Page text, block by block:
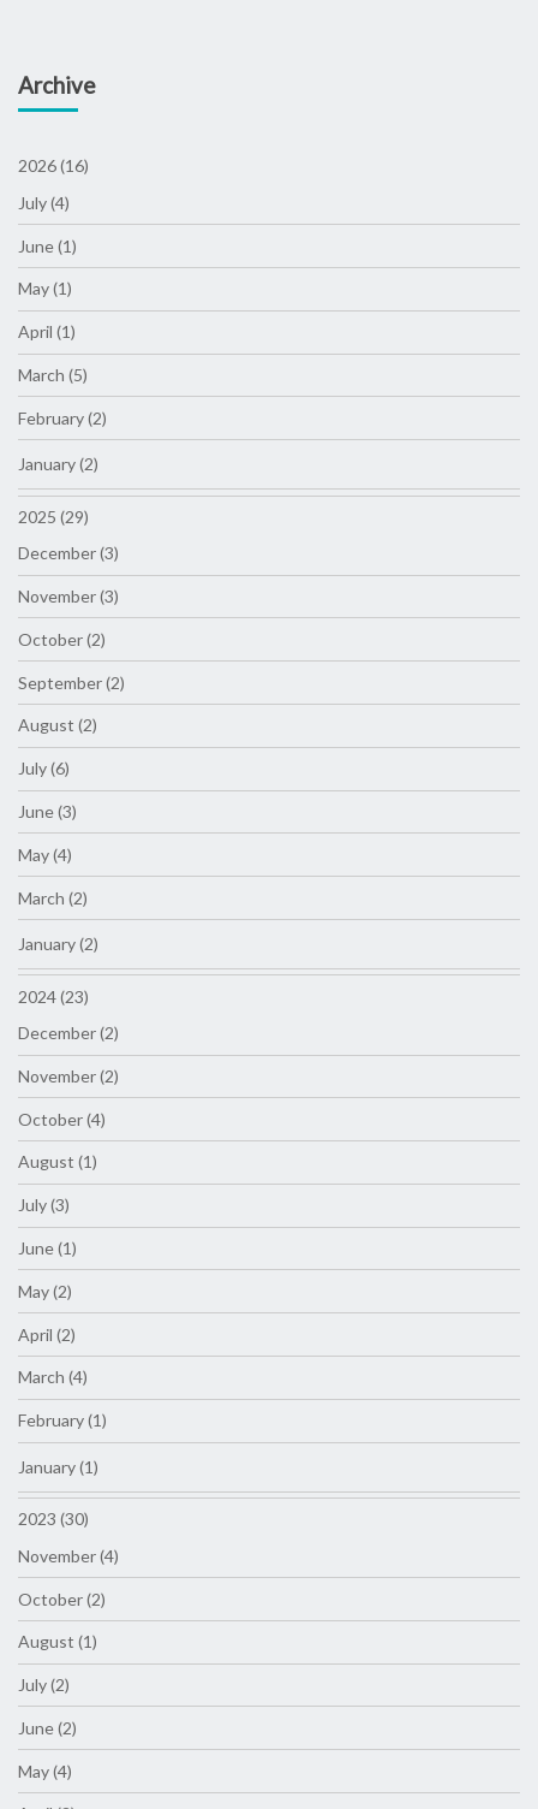
Archive
2026 (16)
July (4)
June (1)
May (1)
April (1)
March (5)
February (2)
January (2)
2025 (29)
December (3)
November (3)
October (2)
September (2)
August (2)
July (6)
June (3)
May (4)
March (2)
January (2)
2024 (23)
December (2)
November (2)
October (4)
August (1)
July (3)
June (1)
May (2)
April (2)
March (4)
February (1)
January (1)
2023 (30)
November (4)
October (2)
August (1)
July (2)
June (2)
May (4)